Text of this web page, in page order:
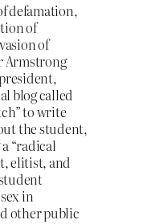
defamation,
of
of
Armstrong
blog called
to write
the student,
“radical
elitist, and
in
other public